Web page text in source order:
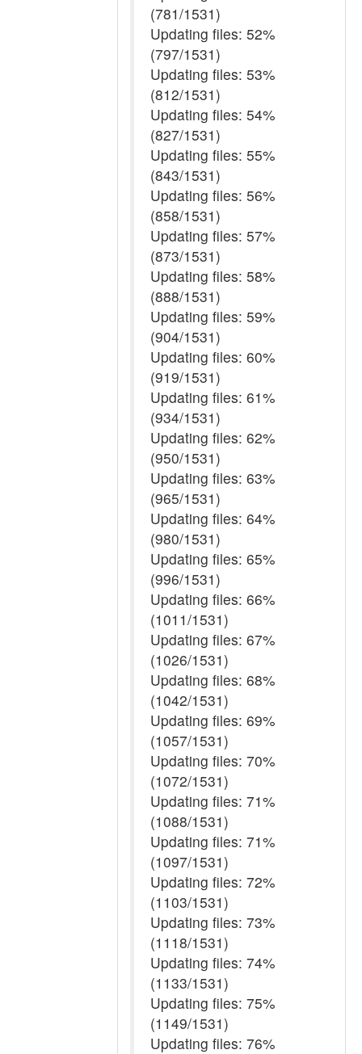
(781/1531)
Updating files: 52%
(797/1531)
Updating files: 53%
(812/1531)
Updating files: 54%
(827/1531)
Updating files: 55%
(843/1531)
Updating files: 56%
(858/1531)
Updating files: 57%
(873/1531)
Updating files: 58%
(888/1531)
Updating files: 59%
(904/1531)
Updating files: 60%
(919/1531)
Updating files: 61%
(934/1531)
Updating files: 62%
(950/1531)
Updating files: 63%
(965/1531)
Updating files: 64%
(980/1531)
Updating files: 65%
(996/1531)
Updating files: 66%
(1011/1531)
Updating files: 67%
(1026/1531)
Updating files: 68%
(1042/1531)
Updating files: 69%
(1057/1531)
Updating files: 70%
(1072/1531)
Updating files: 71%
(1088/1531)
Updating files: 71%
(1097/1531)
Updating files: 72%
(1103/1531)
Updating files: 73%
(1118/1531)
Updating files: 74%
(1133/1531)
Updating files: 75%
(1149/1531)
Updating files: 76%